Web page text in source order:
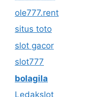
ole777.rent
situs toto
slot gacor
slot777
bolagila
Ledakslot